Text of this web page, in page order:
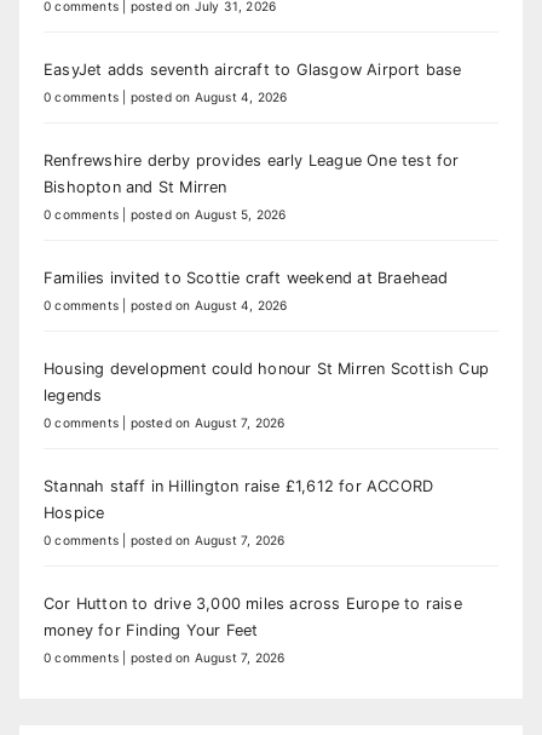
0 comments posted on July 31, 2026
EasyJet adds seventh aircraft to Glasgow Airport base
0 comments posted on August 4, 2026
Renfrewshire derby provides early League One test for
Bishopton and St Mirren
0 comments posted on August 5, 2026
Families invited to Scottie craft weekend at Braehead
0 comments posted on August 4, 2026
Housing development could honour St Mirren Scottish Cup
legends
0 comments posted on August 7, 2026
Stannah staff in Hillington raise £1,612 for ACCORD
Hospice
0 comments posted on August 7, 2026
Cor Hutton to drive 3,000 miles across Europe to raise
money for Finding Your Feet
0 comments posted on August 7, 2026